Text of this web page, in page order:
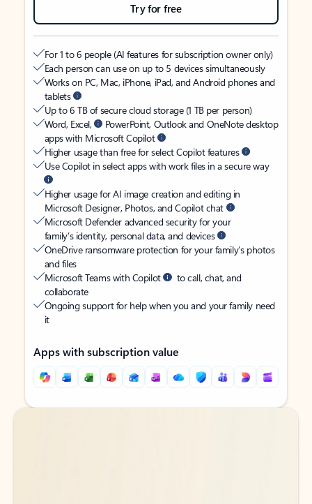
Try for free
For 1 to 6 people (AI features for subscription owner only)
Each person can use on up to 5 devices simultaneously
Works on PC, Mac, iPhone, iPad, and Android phones and
tablets
Up to 6 TB of secure cloud storage (1 TB per person)
Word, Excel,
PowerPoint, Outlook and OneNote desktop
apps with Microsoft Copilot
Higher usage than free for select Copilot features
Use Copilot in select apps with work files in a secure way
Higher usage for AI image creation and editing in
Microsoft Designer, Photos, and Copilot chat
Microsoft Defender advanced security for your
family’s identity, personal data, and devices
OneDrive ransomware protection for your family’s photos
and files
Microsoft Teams with Copilot
to call, chat, and
collaborate
Ongoing support for help when you and your family need
it
Apps with subscription value
Back to tabs
Back to tabs